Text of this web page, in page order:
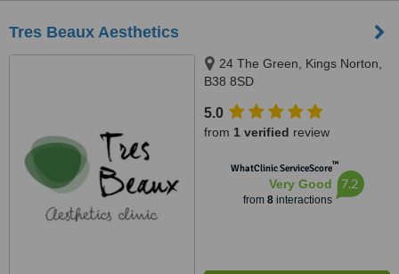
Tres Beaux Aesthetics
24 The Green, Kings Norton,
B38 8SD
5.0
from 1 verified review
WhatClinic ServiceScore™
Very Good
from 8interactions
7.2